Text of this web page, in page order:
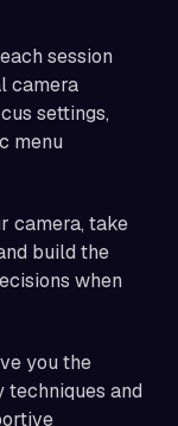
session
camera
settings,
menu
camera, take
build the
when
you the
techniques and